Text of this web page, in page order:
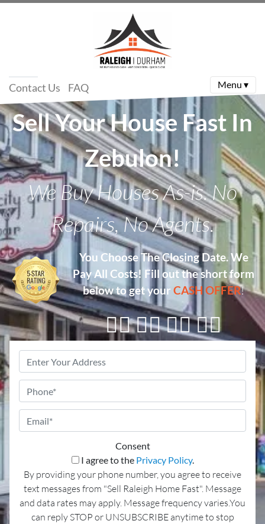
Contact Us FAQ Menu ▾
Sell Your House Fast In
Zebulon!
We Buy Houses As-is. No
Repairs, No Agents.
You Choose The Closing Date.We
Pay All Costs! Fill out the short form
below to get your CASH OFFER!
👇🏼 👇🏼 👇🏼 👇🏼
Address*
Consent
I agree to the Privacy Policy.
By providing your phone number, you agree to receive
text messages from "Sell Raleigh Home Fast". Message
and data rates may apply. Message frequency varies.You
can reply STOP or UNSUBSCRIBE anytime to stop